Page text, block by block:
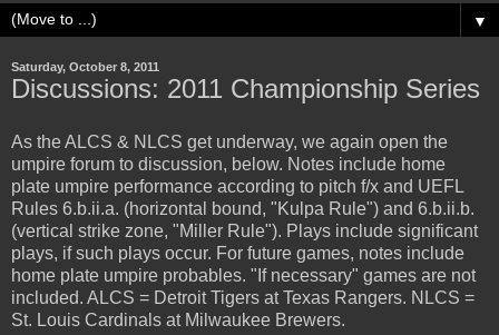
▼
Saturday, October 8, 2011
Discussions: 2011 Championship Series
As the ALCS & NLCS get underway, we again open the
umpire forum to discussion, below. Notes include home
plate umpire performance according to pitch f/x and UEFL
Rules 6.b.ii.a. (horizontal bound, "Kulpa Rule") and 6.b.ii.b.
(vertical strike zone, "Miller Rule"). Plays include significant
plays, if such plays occur. For future games, notes include
home plate umpire probables. "If necessary" games are not
included. ALCS = Detroit Tigers at Texas Rangers. NLCS =
St. Louis Cardinals at Milwaukee Brewers.